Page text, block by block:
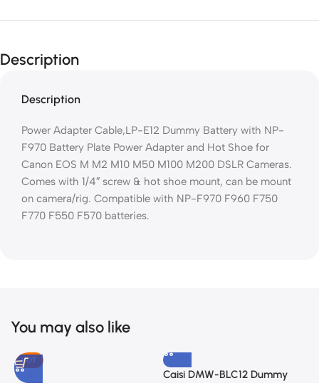
Description
Description
Power Adapter Cable,LP-E12 Dummy Battery with NP-
F970 Battery Plate Power Adapter and Hot Shoe for
Canon EOS M M2 M10 M50 M100 M200 DSLR Cameras.
Comes with 1/4″ screw & hot shoe mount, can be mount
on camera/rig. Compatible with NP-F970 F960 F750
F770 F550 F570 batteries.
You may also like
HOT
Caisi DMW-BLC12 Dummy